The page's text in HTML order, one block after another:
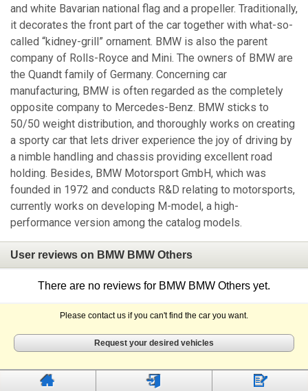
and white Bavarian national flag and a propeller. Traditionally,
it decorates the front part of the car together with what-so-
called “kidney-grill” ornament. BMW is also the parent
company of Rolls-Royce and Mini. The owners of BMW are
the Quandt family of Germany. Concerning car
manufacturing, BMW is often regarded as the completely
opposite company to Mercedes-Benz. BMW sticks to
50/50 weight distribution, and thoroughly works on creating
a sporty car that lets driver experience the joy of driving by
a nimble handling and chassis providing excellent road
holding. Besides, BMW Motorsport GmbH, which was
founded in 1972 and conducts R&D relating to motorsports,
currently works on developing M-model, a high-
performance version among the catalog models.
User reviews on BMW BMW Others
There are no reviews for BMW BMW Others yet.
Please contact us if you can't find the car you want.
Request your desired vehicles